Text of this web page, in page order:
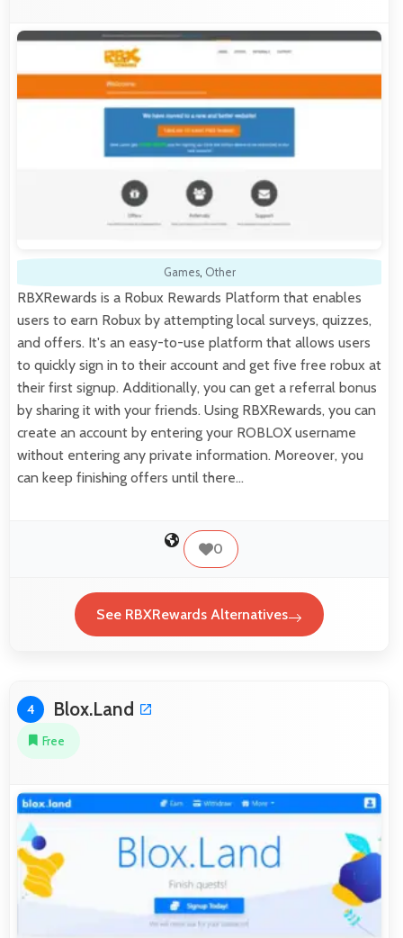
Games, Other
RBXRewards is a Robux Rewards Platform that enables
users to earn Robux by attempting local surveys, quizzes,
and offers. It's an easy-to-use platform that allows users
to quickly sign in to their account and get five free robux at
their first signup. Additionally, you can get a referral bonus
by sharing it with your friends. Using RBXRewards, you can
create an account by entering your ROBLOX username
without entering any private information. Moreover, you
can keep finishing offers until there…
0
See RBXRewards Alternatives
4 Blox.Land
Free